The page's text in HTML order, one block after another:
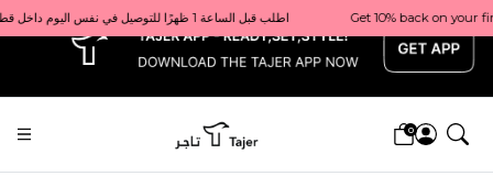
x Get 10% back on your first order  احصل على 10٪ على أول طلب لك    |    Use code: Welcome10   استخدم الرمز: Welcome10           |                                                                             Order before 1 PM for same-day delivery in Qatar                                 اطلب قبل الساعة 1 ظهرًا للتوصيل في نفس اليوم داخل قطر
0